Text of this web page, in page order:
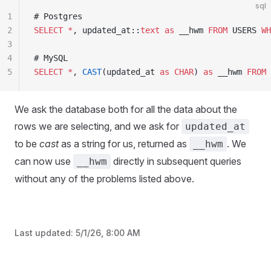
sql
# Postgres
SELECT * , updated_at:: text as __hwm FROM USERS
# MySQL
SELECT * , CAST(updated_at as CHAR) as __hwm FROM
1
2
3
4
5
We ask the database both for all the data about the
rows we are selecting, and we ask for updated_at
to be castas a string for us, returned as __hwm . We
can now use
__hwm directly in subsequent queries
without any of the problems listed above.
Last updated: 5/1/26, 8:00 AM